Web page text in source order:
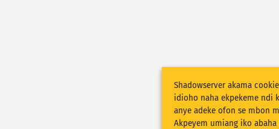
Shadowserver akama
idioho naha ekpekeme ndi
anye adeke ofon se mbon
Akpeyem umiang iko